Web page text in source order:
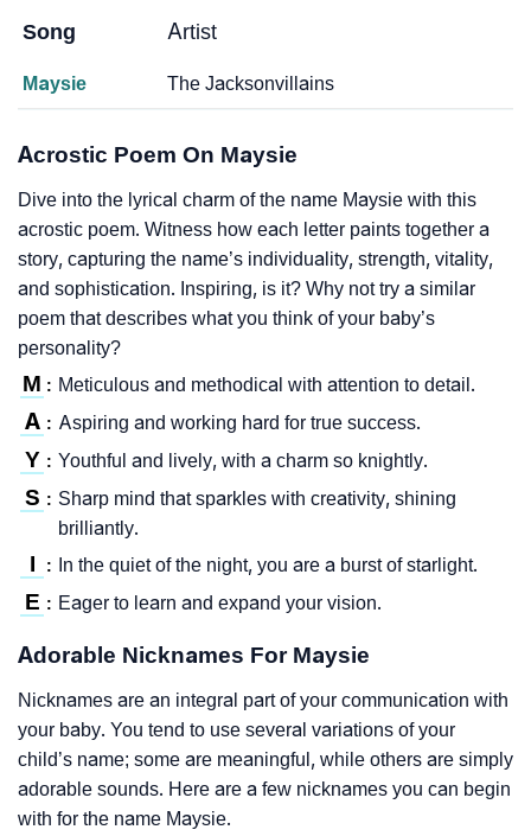
Song Artist
Maysie The Jacksonvillains
Acrostic Poem On Maysie
Dive into the lyrical charm of the name Maysie with this
acrostic poem. Witness how each letter paints together a
story, capturing the name’s individuality, strength, vitality,
and sophistication. Inspiring, is it? Why not try a similar
poem that describes what you think of your baby’s
personality?
M : Meticulous and methodical with attention to detail.
A : Aspiring and working hard for true success.
Y : Youthful and lively, with a charm so knightly.
S : Sharp mind that sparkles with creativity, shining
brilliantly.
I : In the quiet of the night, you are a burst of starlight.
E : Eager to learn and expand your vision.
Adorable Nicknames For Maysie
Nicknames are an integral part of your communication with
your baby. You tend to use several variations of your
child’s name; some are meaningful, while others are simply
adorable sounds. Here are a few nicknames you can begin
with for the name Maysie.